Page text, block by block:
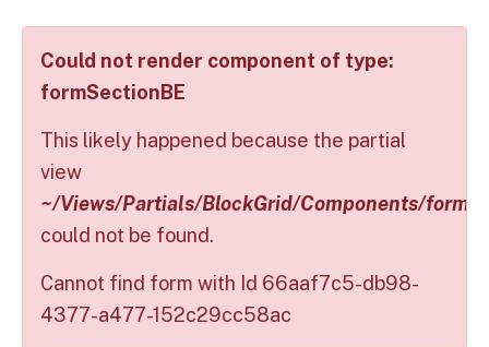
Could not render component of type:
formSectionBE
This likely happened because the partial
view
~/Views/Partials/BlockGrid/Components/
could not be found.
Cannot find form with Id 66aaf7c5-db98-
4377-a477-152c29cc58ac